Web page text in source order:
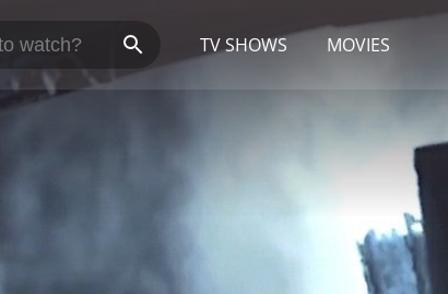
TV SHOWS MOVIES